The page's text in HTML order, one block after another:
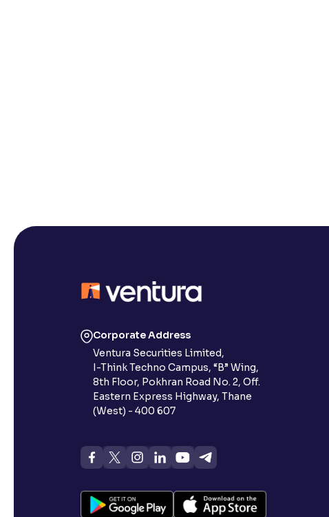
Corporate Address
Ventura Securities Limited,
I-Think Techno Campus, “B” Wing,
8th Floor, Pokhran Road No. 2, Off.
Eastern Express Highway, Thane
(West) - 400 607